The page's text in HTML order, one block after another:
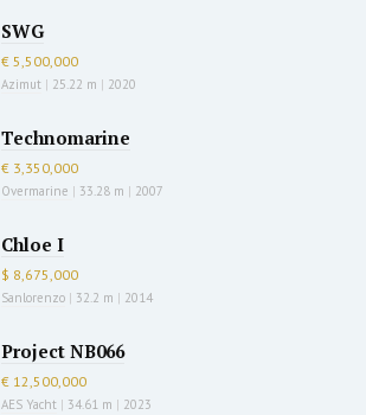
SWG
€ 5,500,000
Azimut | 25.22 m | 2020
Technomarine
€ 3,350,000
Overmarine | 33.28 m | 2007
Chloe I
$ 8,675,000
Sanlorenzo | 32.2 m | 2014
Project NB066
€ 12,500,000
AES Yacht | 34.61 m | 2023